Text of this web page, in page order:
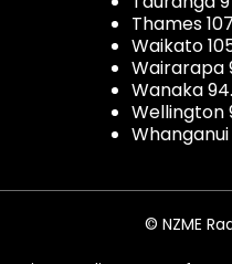
Thames
Waikato
Wairarapa
Wanaka
Wellington
Whanganui
© NZME